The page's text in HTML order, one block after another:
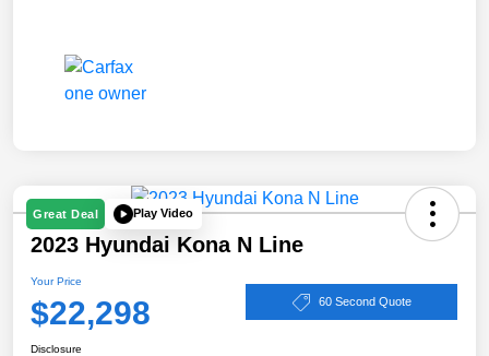
Great Deal Play Video
2023 Hyundai Kona N Line
Your Price
$22,298 60 Second Quote
Disclosure